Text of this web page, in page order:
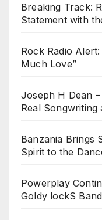
Breaking Track:
Statement with
Rock Radio
Much Love”
Joseph H Dean
Real
Banzania Brings
Spirit to the
Powerplay
Goldy lockS